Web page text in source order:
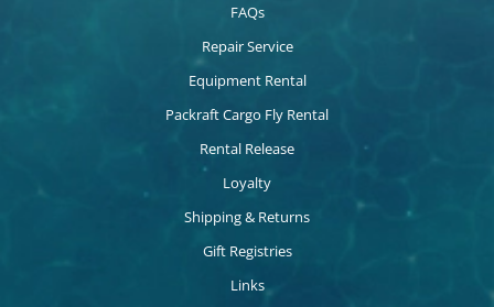
FAQs
Repair Service
Equipment Rental
Packraft Cargo Fly Rental
Rental Release
Loyalty
Shipping & Returns
Gift Registries
Links